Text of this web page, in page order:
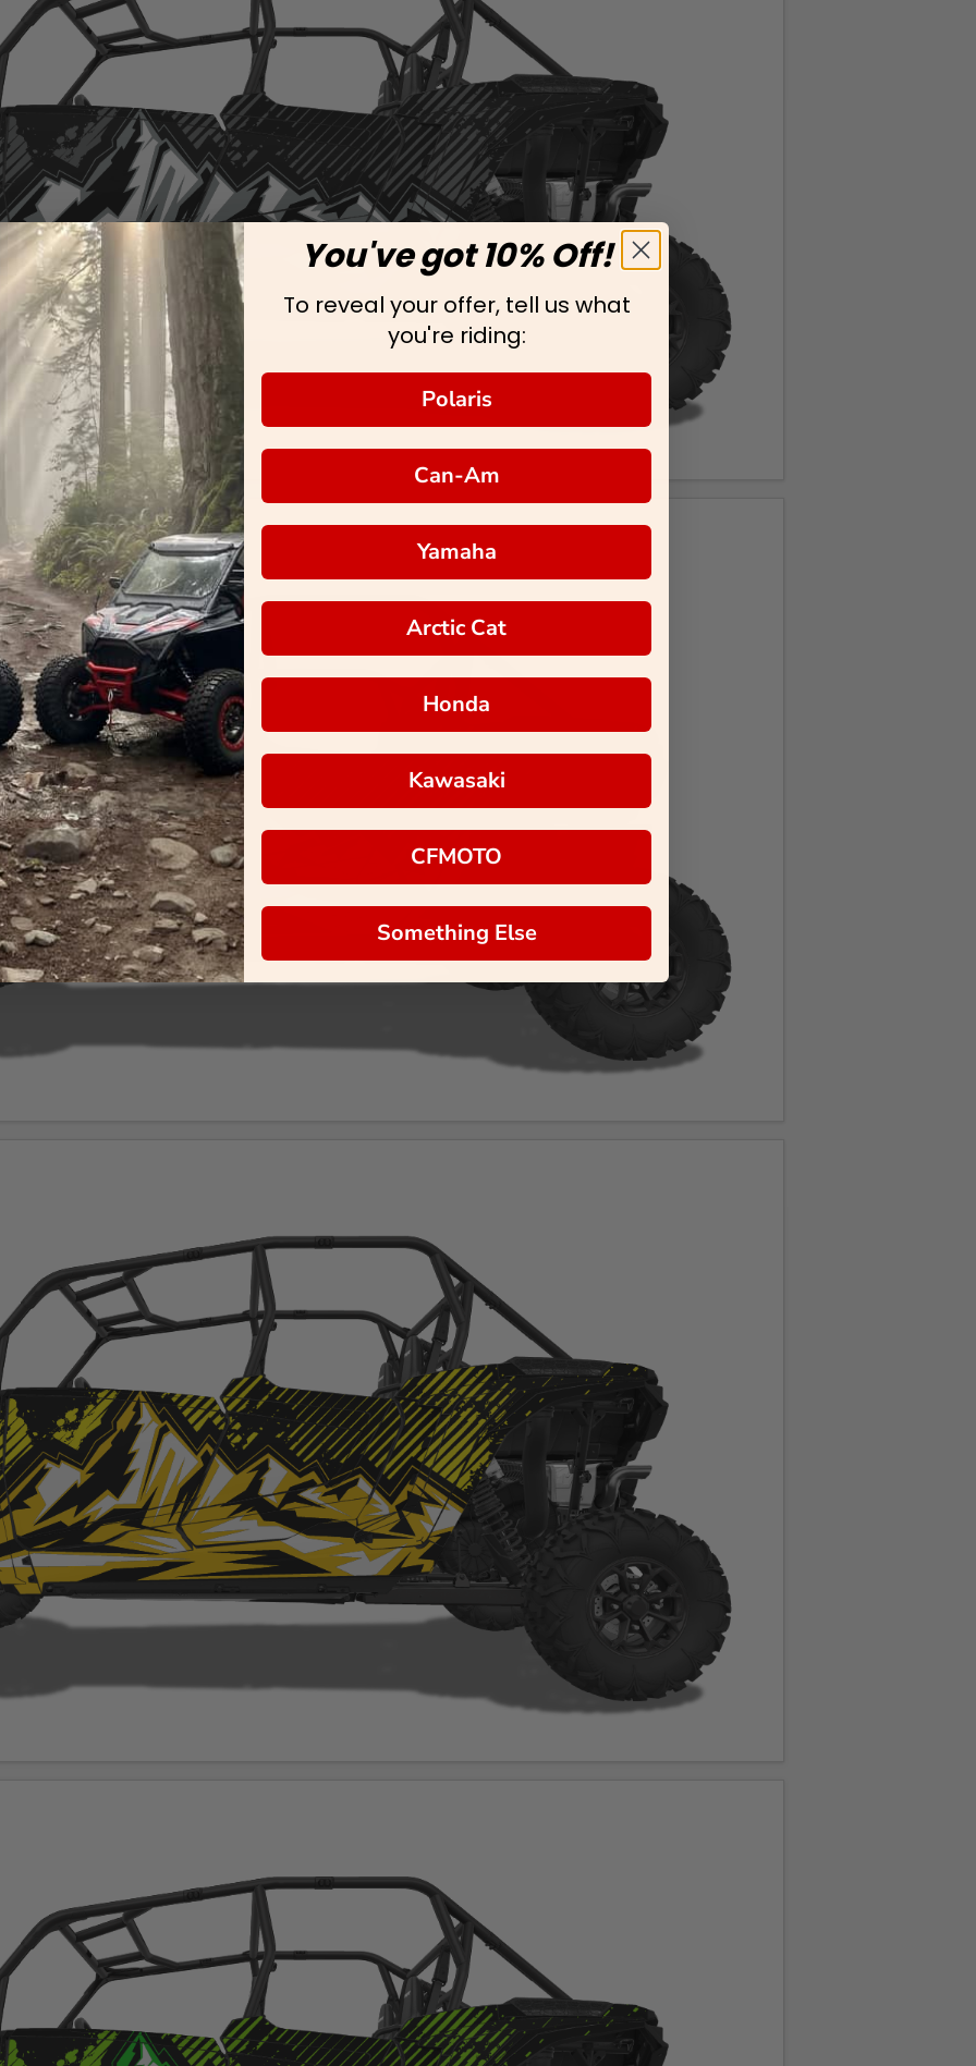
You've got 10% Off!
To reveal your offer, tell us what
you're riding:
Polaris
Can-Am
Yamaha
Arctic Cat
Honda
Kawasaki
CFMOTO
Something Else